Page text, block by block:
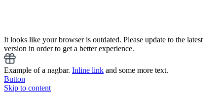
It looks like your browser is outdated. Please update to the latest
version in order to get a better experience.
Example of a nagbar. Inline link and some more text.
Button
Skip to content